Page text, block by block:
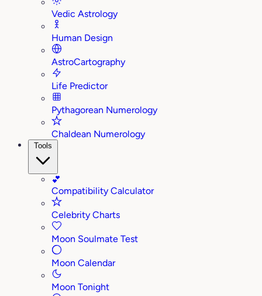
Vedic Astrology
Human Design
AstroCartography
Life Predictor
Pythagorean Numerology
Chaldean Numerology
Tools
💕
Compatibility Calculator
Celebrity Charts
Moon Soulmate Test
Moon Calendar
Moon Tonight